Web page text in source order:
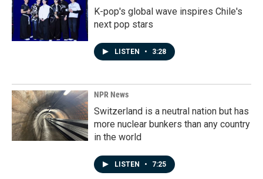
K-pop's global wave inspires Chile's
next pop stars
LISTEN • 3:28
NPR News
Switzerland is a neutral nation but has
more nuclear bunkers than any country
in the world
LISTEN • 7:25